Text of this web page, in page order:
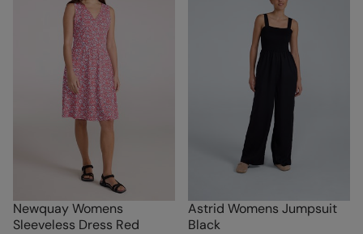
Newquay Womens
Sleeveless Dress Red
Astrid Womens Jumpsuit
Black